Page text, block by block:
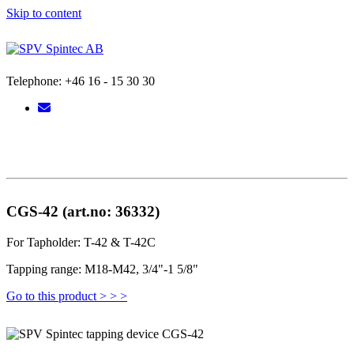
Skip to content
Telephone: +46 16 - 15 30 30
CGS-42 (art.no: 36332)
For Tapholder: T-42 & T-42C
Tapping range: M18-M42, 3/4"-1 5/8"
Go to this product > > >